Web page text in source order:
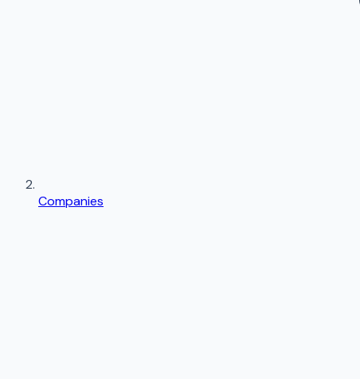
Companies